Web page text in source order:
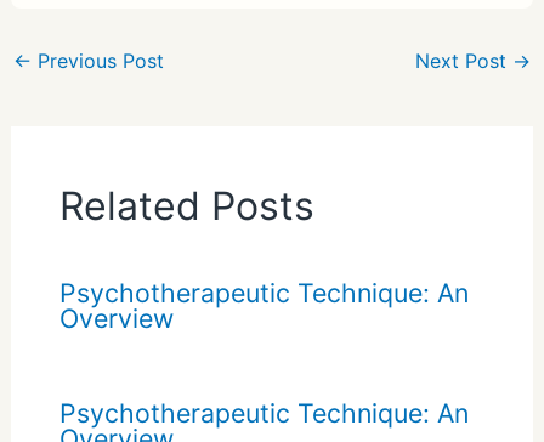
e
← Previous Post Next Post →
Related Posts
Psychotherapeutic Technique: An
Overview
Psychotherapeutic Technique: An